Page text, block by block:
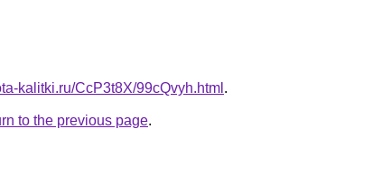
kalitki.ru/CcP3t8X/99cQvyh.html .
to the previous page.